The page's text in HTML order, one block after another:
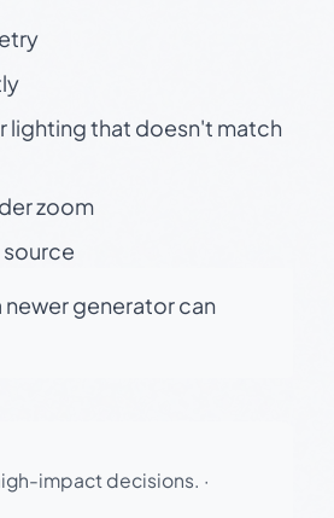
lighting that doesn't match
zoom
newer generator can
impact decisions. ·